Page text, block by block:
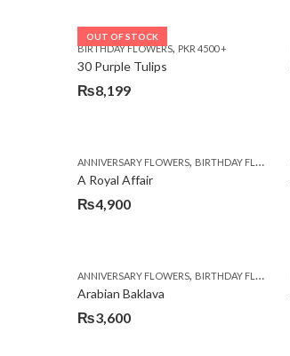
was:
₨3,970.
is:
₨3,199.
OUT OF STOCK
BIRTHDAY FLOWERS, PKR 4500 +
30 Purple Tulips
₨8,199
ANNIVERSARY FLOWERS, BIRTHDAY FLOWERS
A Royal Affair
₨4,900
ANNIVERSARY FLOWERS, BIRTHDAY FLOWERS
Arabian Baklava
₨3,600